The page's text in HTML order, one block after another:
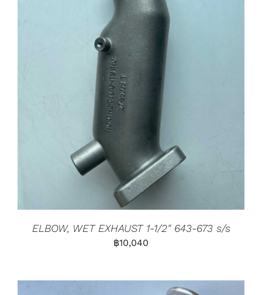
ELBOW, WET EXHAUST 1-1/2″ 643-673 s/s
฿10,040